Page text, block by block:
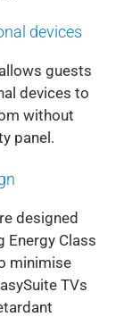
devices
guests
devices to
without
panel.
designed
Energy Class
minimise
TVs